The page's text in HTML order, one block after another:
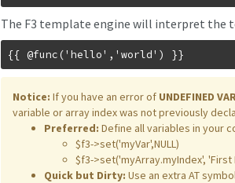
The F3 template engine will interpret the
Notice: If you have an error of UNDEFINED
variable or array index was not previously
Preferred: Define all variables in your
$f3->set('myVar',NULL)
$f3->set('myArray.myIndex', 'First
Quick but Dirty: Use an extra AT